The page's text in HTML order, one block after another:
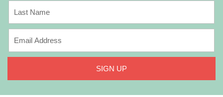
SIGN UP